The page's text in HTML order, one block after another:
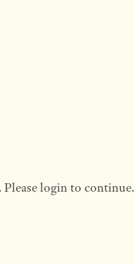
login to continue.